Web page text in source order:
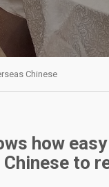
Chinese
how
to